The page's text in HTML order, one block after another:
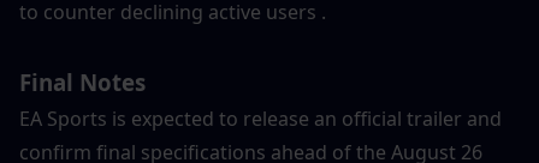
to counter declining active users .
Final Notes
EA Sports is expected to release an official trailer and
confirm final specifications ahead of the August 26